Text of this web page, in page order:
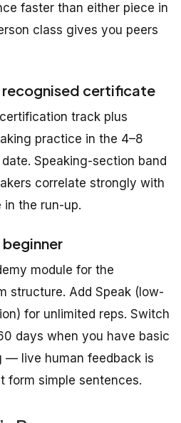
faster than either piece in
class gives you peers
recognised certificate
track plus
practice in the 4–8
Speaking-section band
correlate strongly with
in the run-up.
beginner
module for the
structure. Add Speak (low-
for unlimited reps. Switch
days when you have basic
— live human feedback is
form simple sentences.